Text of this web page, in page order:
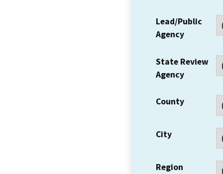
Lead/Public
Agency
State Review
Agency
County
City
Region